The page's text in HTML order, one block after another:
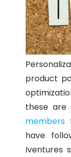
product
these are
members
have
Iventures